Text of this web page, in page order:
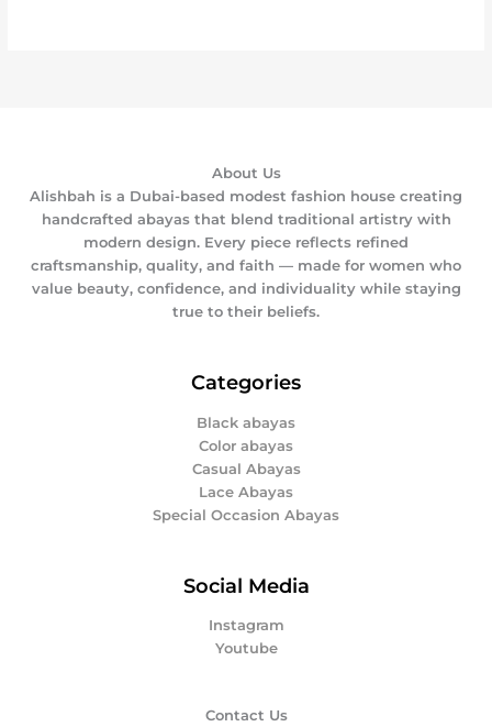
About Us
Alishbah is a Dubai-based modest fashion house creating
handcrafted abayas that blend traditional artistry with
modern design. Every piece reflects refined
craftsmanship, quality, and faith — made for women who
value beauty, confidence, and individuality while staying
true to their beliefs.
Categories
Black abayas
Color abayas
Casual Abayas
Lace Abayas
Special Occasion Abayas
Social Media
Instagram
Youtube
Contact Us